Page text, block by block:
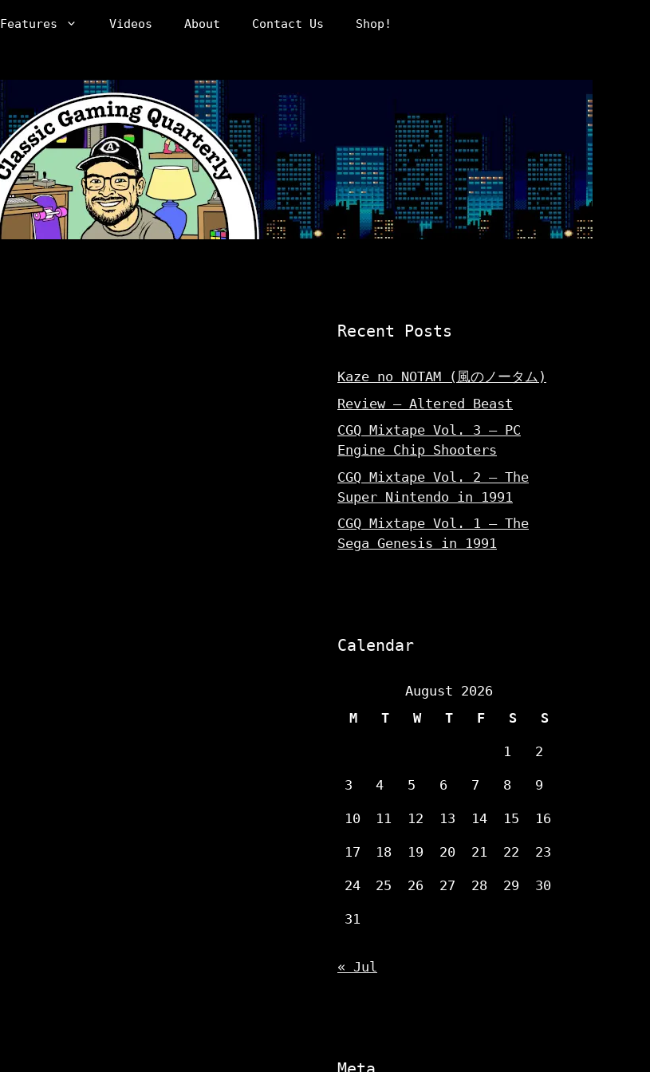
Features Videos About Contact Us Shop!
Recent Posts
Kaze no NOTAM (風のノータム)
Review – Altered Beast
CGQ Mixtape Vol. 3 – PC
Engine Chip Shooters
CGQ Mixtape Vol. 2 – The
Super Nintendo in 1991
CGQ Mixtape Vol. 1 – The
Sega Genesis in 1991
Calendar
August 2026
M
T W T F S S
1 2
3 4 5 6 7 8 9
10 11 12 13 14 15 16
17 18 19 20 21 22 23
24 25 26 27 28 29 30
31
« Jul